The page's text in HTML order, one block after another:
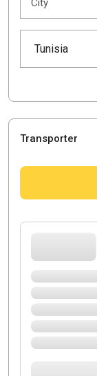
City
Transporter